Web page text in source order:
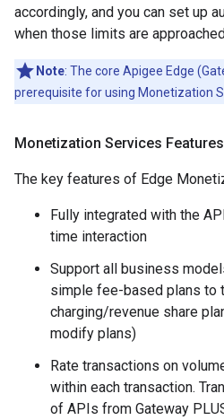
accordingly, and you can set up
when those limits are
Note: The core Apigee Edge
prerequisite for using Monetization
Monetization Services Features
The key features of Edge
Fully integrated with the
time interaction
Support all business
simple fee-based plans to
charging/revenue share
modify plans)
Rate transactions on
within each transaction.
of APIs from Gateway